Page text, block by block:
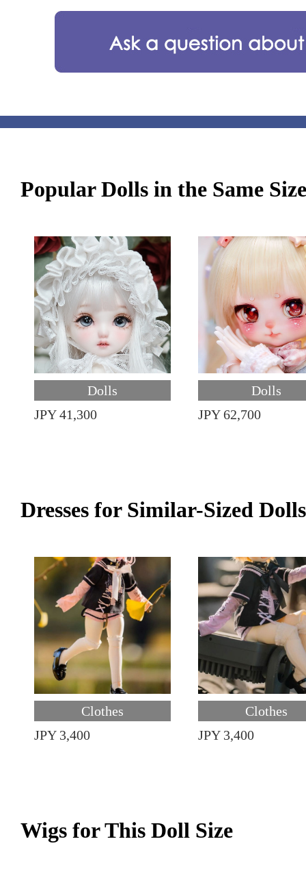
Popular Dolls in the Same Size
Dolls
JPY 41,300
Dolls
JPY 62,700
Dresses for Similar-Sized Dolls
Clothes
JPY 3,400
Clothes
JPY 3,400
Wigs for This Doll Size